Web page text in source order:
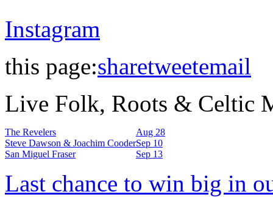
Instagram
this page:sharetweetemail
Live Folk, Roots & Celtic
The Revelers
Aug 28
Steve Dawson & Joachim CooderSep 10
San Miguel Fraser
Sep 13
Last chance to win big in